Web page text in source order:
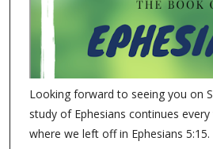
Looking forward to seeing you on
study of Ephesians continues
where we left off in Ephesians 5:15.